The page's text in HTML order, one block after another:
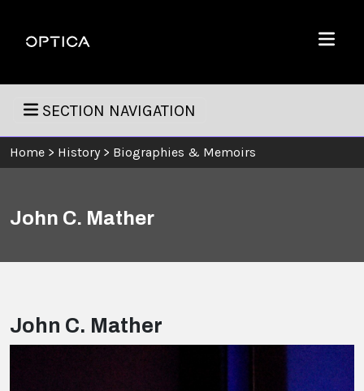
Optica
Menu
SECTION NAVIGATION
Home > History > Biographies & Memoirs
John C. Mather
John C. Mather